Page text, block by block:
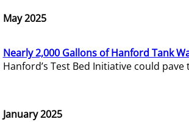
May 2025
Nearly 2,000 Gallons of Hanford Tank
Hanford’s Test Bed Initiative could
January 2025